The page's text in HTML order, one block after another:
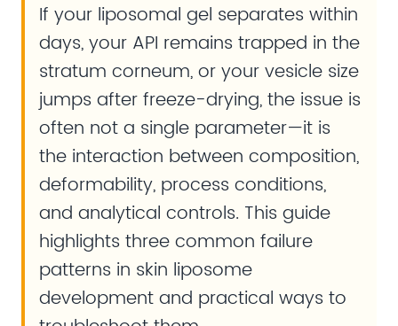
If your liposomal gel separates within
days, your API remains trapped in the
stratum corneum, or your vesicle size
jumps after freeze-drying, the issue is
often not a single parameter—it is
the interaction between composition,
deformability, process conditions,
and analytical controls. This guide
highlights three common failure
patterns in skin liposome
development and practical ways to